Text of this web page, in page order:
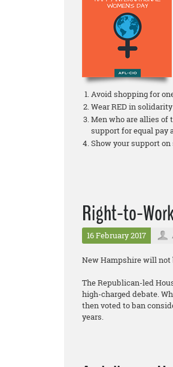
Avoid shopping for
Wear RED in
Men who are allies of
support for equal pay
Show your support
Right-to-
16 February 2017
New Hampshire will not
The Republican-led
high-charged debate.
then voted to ban
years.